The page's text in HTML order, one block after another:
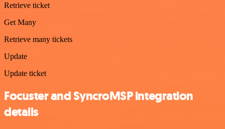
Retrieve ticket
Get Many
Retrieve many tickets
Update
Update ticket
Focuster and SyncroMSP integration
details